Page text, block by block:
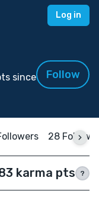
Log in
since
Follow
28
karma pts ?